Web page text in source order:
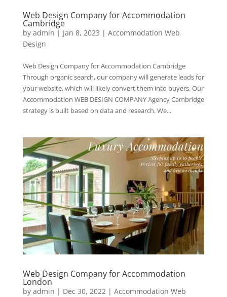
Web Design Company for Accommodation
Cambridge
by admin | Jan 8, 2023 | Accommodation Web
Design
Web Design Company for Accommodation Cambridge
Through organic search, our company will generate leads for
your website, which will likely convert them into buyers. Our
Accommodation WEB DESIGN COMPANY Agency Cambridge
strategy is built based on data and research. We...
Web Design Company for Accommodation
London
by admin | Dec 30, 2022| Accommodation Web